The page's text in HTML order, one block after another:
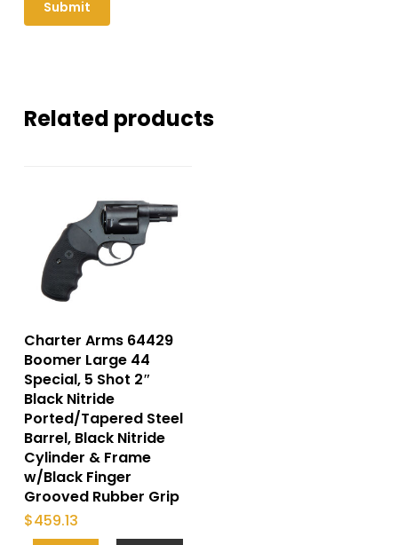
Related products
Charter Arms 64429
Boomer Large 44
Special, 5 Shot 2″
Black Nitride
Ported/Tapered Steel
Barrel, Black Nitride
Cylinder & Frame
w/Black Finger
Grooved Rubber Grip
$459.13